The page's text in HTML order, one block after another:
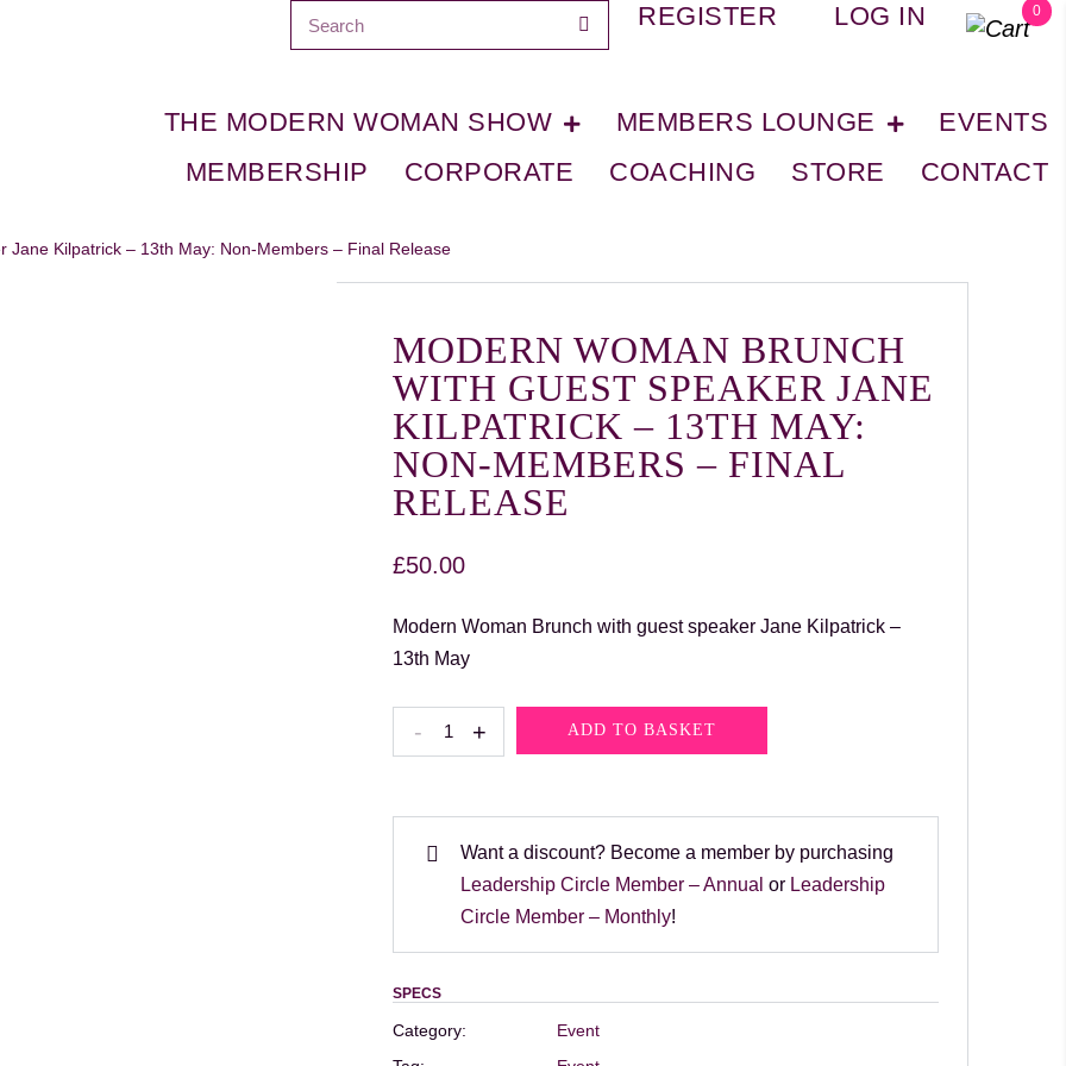
REGISTER LOG IN 0
THE MODERN WOMAN SHOW MEMBERS LOUNGE
EVENTS
MEMBERSHIP
CORPORATE COACHING STORE CONTACT
Kilpatrick – 13th May: Non-Members – Final Release
MODERN WOMAN BRUNCH
WITH GUEST SPEAKER JANE
KILPATRICK – 13TH MAY:
NON-MEMBERS – FINAL
RELEASE
£50.00
Modern Woman Brunch with guest speaker Jane Kilpatrick –
13th May
Modern
Woman
with
guest
speaker
Kilpatrick
13th
May:
- + ADD TO BASKET
Want a discount? Become a member by purchasing
Leadership Circle Member – Annual or Leadership
Circle Member – Monthly!
SPECS
Category:
Event